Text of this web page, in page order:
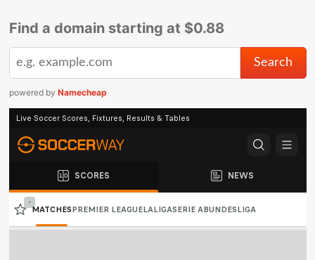
Find a domain starting at $0.88
powered by Namecheap